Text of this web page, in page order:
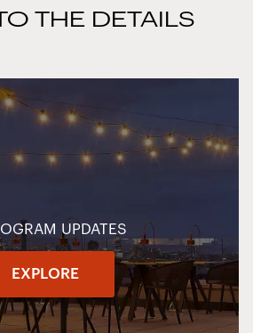
THE DETAILS
UPDATES
EXPLORE